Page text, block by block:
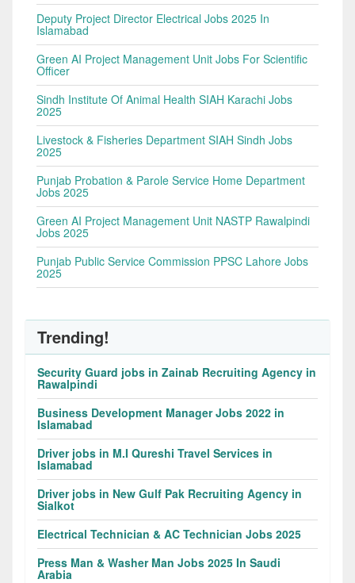
Deputy Project Director Electrical Jobs 2025 In
Islamabad
Green AI Project Management Unit Jobs For Scientific
Officer
Sindh Institute Of Animal Health SIAH Karachi Jobs
2025
Livestock & Fisheries Department SIAH Sindh Jobs
2025
Punjab Probation & Parole Service Home Department
Jobs 2025
Green AI Project Management Unit NASTP Rawalpindi
Jobs 2025
Punjab Public Service Commission PPSC Lahore Jobs
2025
Trending!
Security Guard jobs in Zainab Recruiting Agency in
Rawalpindi
Business Development Manager Jobs 2022 in
Islamabad
Driver jobs in M.I Qureshi Travel Services in
Islamabad
Driver jobs in New Gulf Pak Recruiting Agency in
Sialkot
Electrical Technician & AC Technician Jobs 2025
Press Man & Washer Man Jobs 2025 In Saudi
Arabia